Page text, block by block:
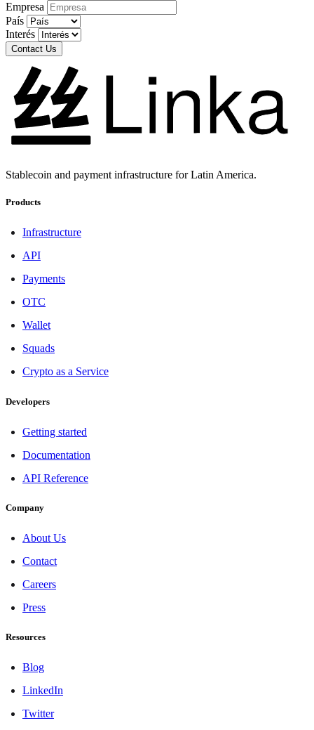
Empresa
País
Interés
Contact Us
Stablecoin and payment infrastructure for Latin America.
Products
Infrastructure
API
Payments
OTC
Wallet
Squads
Crypto as a Service
Developers
Getting started
Documentation
API Reference
Company
About Us
Contact
Careers
Press
Resources
Blog
LinkedIn
Twitter